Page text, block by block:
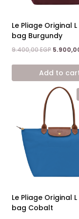
Le Pliage Original
bag Burgundy
9.400,00EGP Original
9.400,00
Add to
Le Pliage Original
bag Cobalt